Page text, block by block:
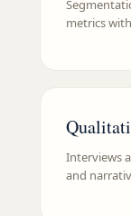
metrics
Interviews
and